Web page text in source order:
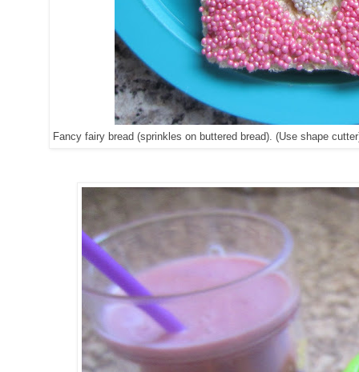
Fancy fairy bread (sprinkles on buttered bread). (Use shape